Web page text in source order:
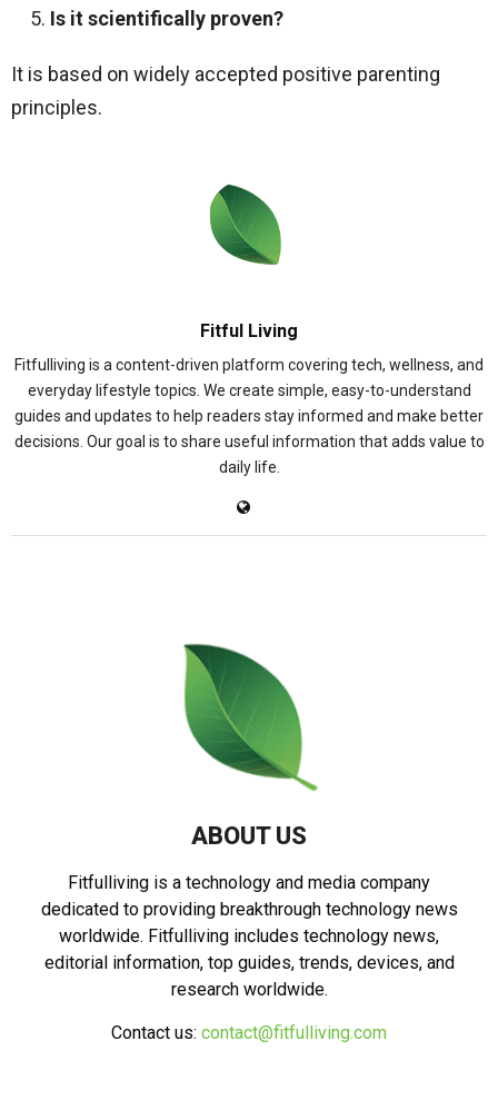
Is it scientifically proven?
It is based on widely accepted positive parenting
principles.
Fitful Living
Fitfulliving is a content-driven platform covering tech, wellness, and
everyday lifestyle topics. We create simple, easy-to-understand
guides and updates to help readers stay informed and make better
decisions. Our goal is to share useful information that adds value to
daily life.
ABOUT US
Fitfulliving is a technology and media company
dedicated to providing breakthrough technology news
worldwide. Fitfulliving includes technology news,
editorial information, top guides, trends, devices, and
research worldwide.
Contact us: contact@fitfulliving.com